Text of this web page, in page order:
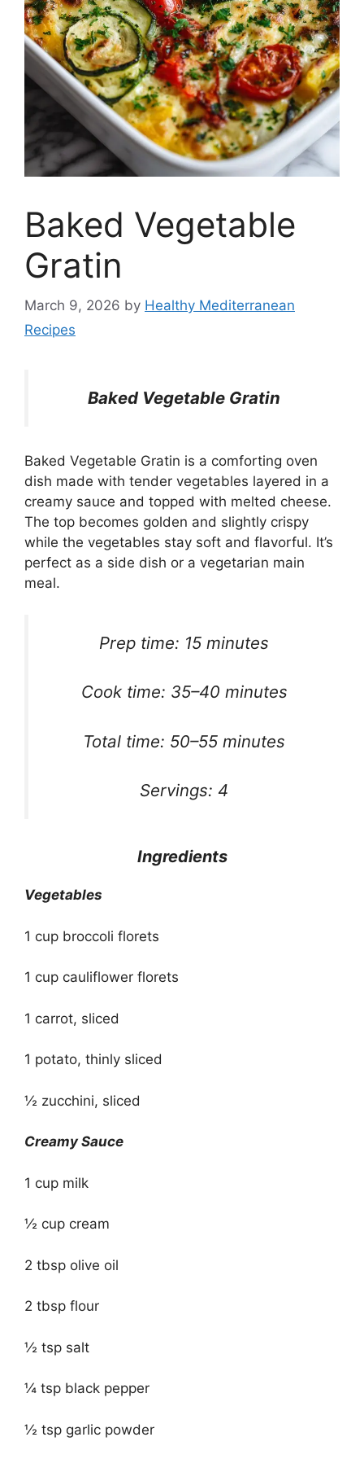
Baked Vegetable
Gratin
March 9, 2026 by Healthy Mediterranean
Recipes
Baked Vegetable Gratin
Baked Vegetable Gratin is a comforting oven
dish made with tender vegetables layered in a
creamy sauce and topped with melted cheese.
The top becomes golden and slightly crispy
while the vegetables stay soft and flavorful. It’s
perfect as a side dish or a vegetarian main
meal.
Prep time: 15 minutes
Cook time: 35–40 minutes
Total time: 50–55 minutes
Servings: 4
Ingredients
Vegetables
1 cup broccoli florets
1 cup cauliflower florets
1 carrot, sliced
1 potato, thinly sliced
½ zucchini, sliced
Creamy Sauce
1 cup milk
½ cup cream
2 tbsp olive oil
2 tbsp flour
½ tsp salt
¼ tsp black pepper
½ tsp garlic powder